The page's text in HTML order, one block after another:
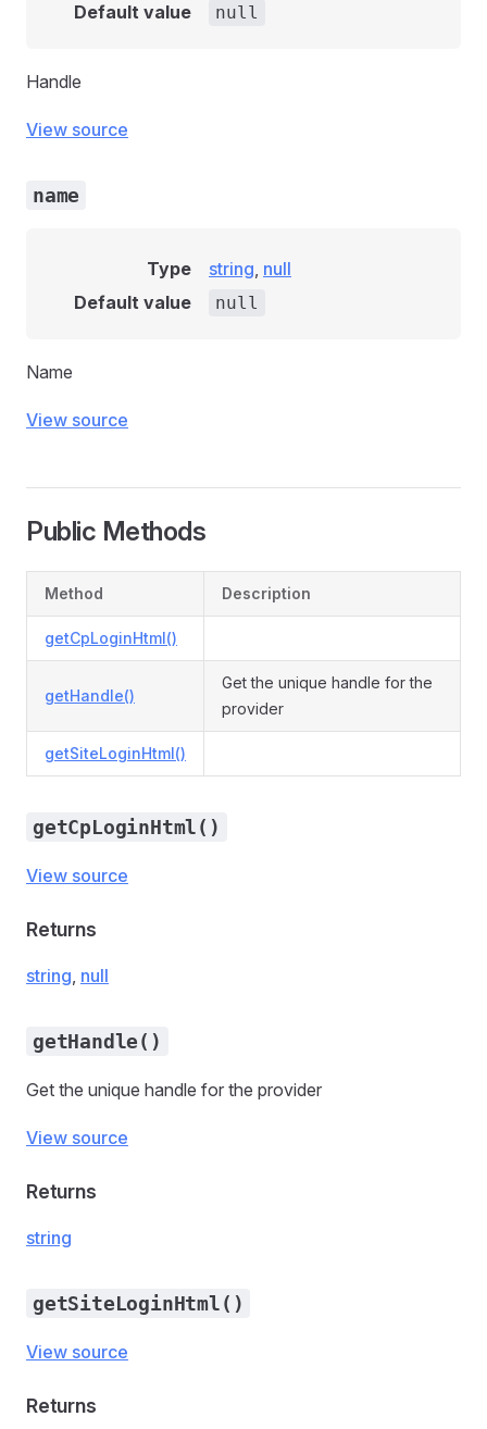
Default value
null
Handle
View source
name
Type string, null
Default value
null
Name
View source
Public Methods
Method Description
getCpLoginHtml()
getHandle()
Get the unique handle for the
provider
getSiteLoginHtml()
getCpLoginHtml()
View source
Returns
string, null
getHandle()
Get the unique handle for the provider
View source
Returns
string
getSiteLoginHtml()
View source
Returns